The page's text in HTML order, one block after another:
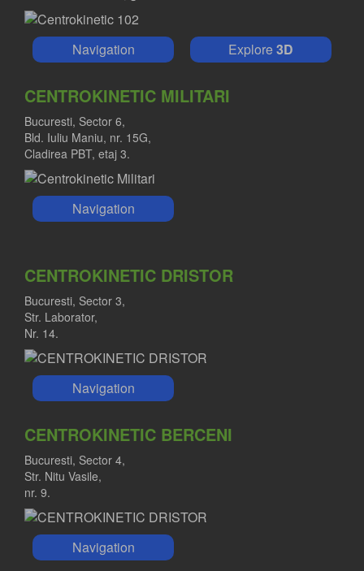
Navigation Explore3D
CENTROKINETIC MILITARI
Bucuresti, Sector 6,
Bld. Iuliu Maniu, nr. 15G,
Cladirea PBT, etaj 3.
Navigation
CENTROKINETIC DRISTOR
Bucuresti, Sector 3,
Str. Laborator,
Nr. 14.
Navigation
CENTROKINETIC BERCENI
Bucuresti, Sector 4,
Str. Nitu Vasile,
nr. 9.
Navigation